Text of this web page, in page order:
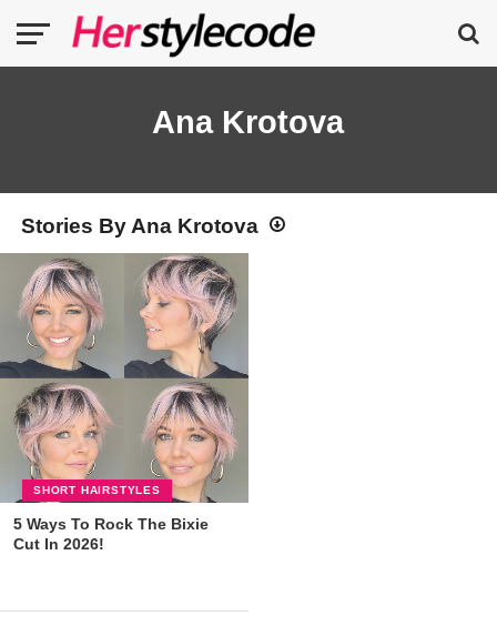
Ana Krotova
Stories By Ana Krotova
SHORT HAIRSTYLES
5 Ways To Rock The Bixie
Cut In 2026!